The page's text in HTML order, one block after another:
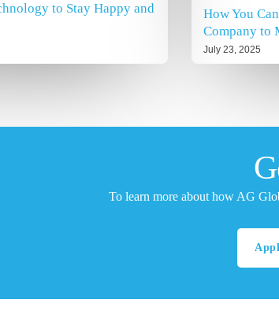
to Stay Happy and
How You
Company to
July 23, 2025
To learn more about how AG